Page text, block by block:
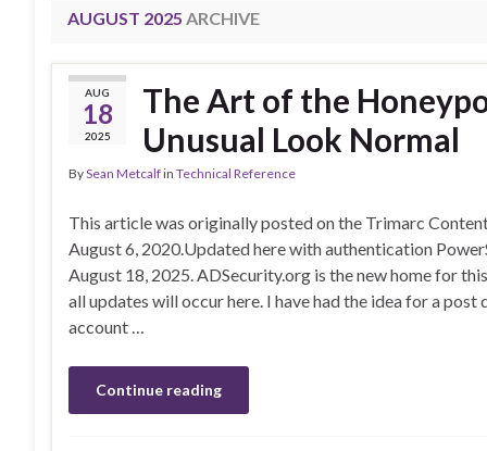
AUGUST 2025 ARCHIVE
AUG
18
2025
The Art of the
Unusual Look Normal
BySean Metcalfin Technical Reference
This article was originally posted on the Trimarc
August 6, 2020.Updated here with authentication
August 18, 2025. ADSecurity.org is the new home for
all updates will occur here. I have had the idea for a
account …
Continue reading